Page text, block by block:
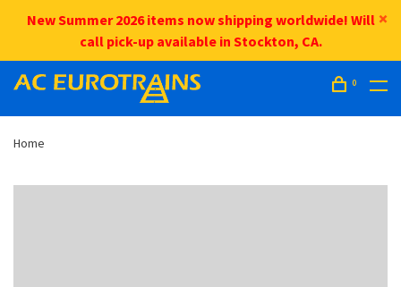
New Summer 2026 items now shipping worldwide! Will
call pick-up available in Stockton, CA.
0
Home